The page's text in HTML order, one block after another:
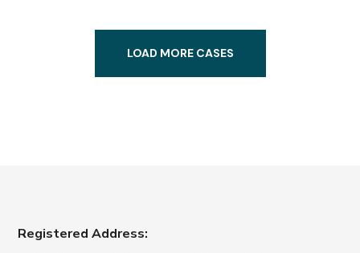
LOAD MORE CASES
Registered Address: